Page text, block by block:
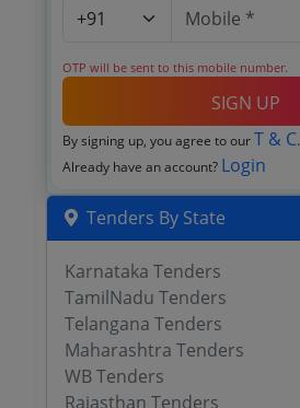
OTP will be sent to this mobile number.
SIGN UP
By signing up, you agree to our T & C.
Already have an account? Login
Tenders By State
Karnataka Tenders
TamilNadu Tenders
Telangana Tenders
Maharashtra Tenders
WB Tenders
Rajasthan Tenders